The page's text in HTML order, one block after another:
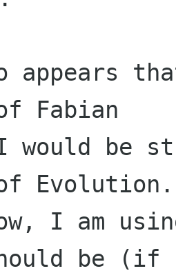
Fabian
would be
be